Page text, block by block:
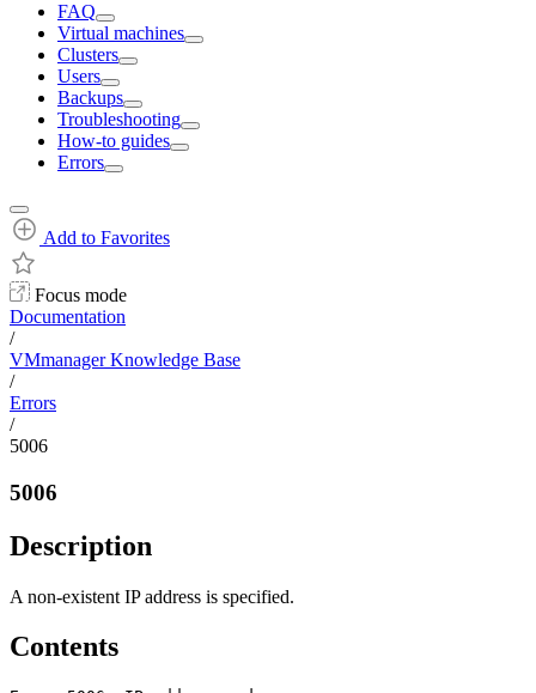
FAQ
Virtual machines
Clusters
Users
Backups
Troubleshooting
How-to guides
Errors
Add to Favorites
Focus mode
Documentation
/
VMmanager Knowledge Base
/
Errors
/
5006
5006
Description
A non-existent IP address is specified.
Contents